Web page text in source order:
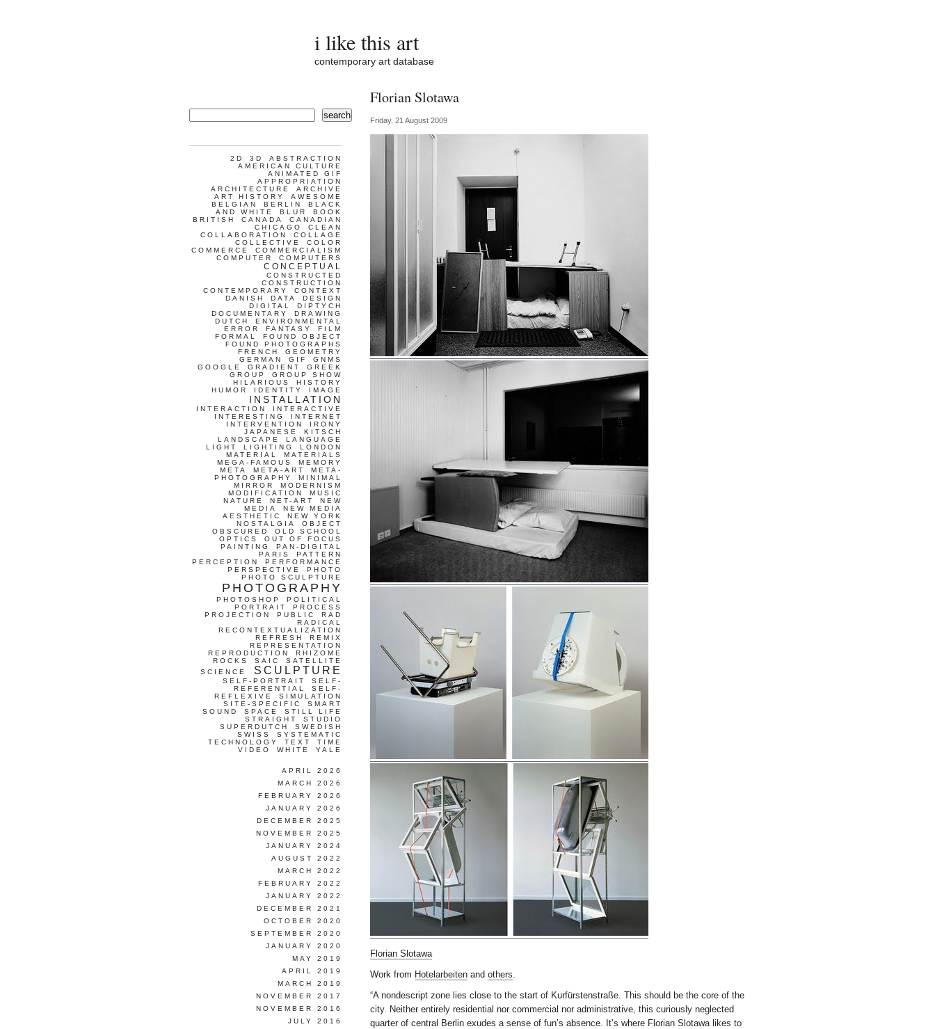
i like this art
contemporary art database
Florian Slotawa
Friday, 21 August 2009
Florian Slotawa
Work from Hotelarbeiten and others.
“A nondescript zone lies close to the start of Kurfürstenstraße. This should be the core of the
city. Neither entirely residential nor commercial nor administrative, this curiously neglected
quarter of central Berlin exudes a sense of fun’s absence. It’s where Florian Slotawa likes to
search
2D 3D
ABSTRACTION
AMERICAN CULTURE
ANIMATED GIF
APPROPRIATION
ARCHITECTURE
ARCHIVE
ART HISTORY
AWESOME
BELGIAN
BERLIN
BLACK
AND WHITE
BLUR
BOOK
BRITISH
CANADA
CANADIAN
CHICAGO
CLEAN
COLLABORATION
COLLAGE
COLLECTIVE
COLOR
COMMERCE
COMMERCIALISM
COMPUTER
COMPUTERS
CONCEPTUAL
CONSTRUCTED
CONSTRUCTION
CONTEMPORARY
CONTEXT
DANISH
DATA
DESIGN
DIGITAL
DIPTYCH
DOCUMENTARY
DRAWING
DUTCH
ENVIRONMENTAL
ERROR
FANTASY
FILM
FORMAL
FOUND OBJECT
FOUND PHOTOGRAPHS
FRENCH
GEOMETRY
GERMAN
GIF
GNMS
GOOGLE
GRADIENT
GREEK
GROUP
GROUP SHOW
HILARIOUS
HISTORY
HUMOR
IDENTITY IMAGE
INSTALLATION
INTERACTION
INTERACTIVE
INTERESTING
INTERNET
INTERVENTION
IRONY
JAPANESE
KITSCH
LANDSCAPE
LANGUAGE
LIGHT
LIGHTING
LONDON
MATERIAL
MATERIALS
MEGA-FAMOUS
MEMORY
META
META-ART
META-
PHOTOGRAPHY
MINIMAL
MIRROR
MODERNISM
MODIFICATION
MUSIC
NATURE
NET-ART
NEW
MEDIA
NEW MEDIA
AESTHETIC
NEW YORK
NOSTALGIA
OBJECT
OBSCURED
OLD SCHOOL
OPTICS
OUT OF FOCUS
PAINTING
PAN-DIGITAL
PARIS
PATTERN
PERCEPTION
PERFORMANCE
PERSPECTIVE
PHOTO
PHOTO SCULPTURE
PHOTOGRAPHY
PHOTOSHOP
POLITICAL
PORTRAIT
PROCESS
PROJECTION
PUBLIC
RAD
RADICAL
RECONTEXTUALIZATION
REFRESH
REMIX
REPRESENTATION
REPRODUCTION
RHIZOME
ROCKS
SAIC
SATELLITE
SCIENCE
SCULPTURE
SELF-PORTRAIT
SELF-
REFERENTIAL
SELF-
REFLEXIVE
SIMULATION
SITE-SPECIFIC
SMART
SOUND
SPACE
STILL LIFE
STRAIGHT
STUDIO
SUPERDUTCH
SWEDISH
SWISS
SYSTEMATIC
TECHNOLOGY
TEXT
TIME
VIDEO
WHITE YALE
APRIL 2026
MARCH 2026
FEBRUARY 2026
JANUARY 2026
DECEMBER 2025
NOVEMBER 2025
JANUARY 2024
AUGUST 2022
MARCH 2022
FEBRUARY 2022
JANUARY 2022
DECEMBER 2021
OCTOBER 2020
SEPTEMBER 2020
JANUARY 2020
MAY 2019
APRIL 2019
MARCH 2019
NOVEMBER 2017
NOVEMBER 2016
JULY 2016